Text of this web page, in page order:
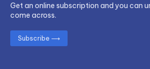
Get an online subscription and you can
come across.
Subscribe ⟶